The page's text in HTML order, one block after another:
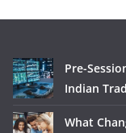
Pre-
Indian
What